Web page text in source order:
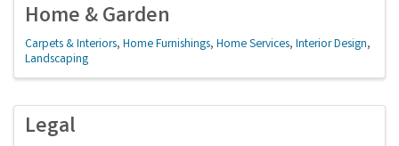
Home & Garden
Carpets & Interiors Home Furnishings Home Services Interior Design
Landscaping
Legal